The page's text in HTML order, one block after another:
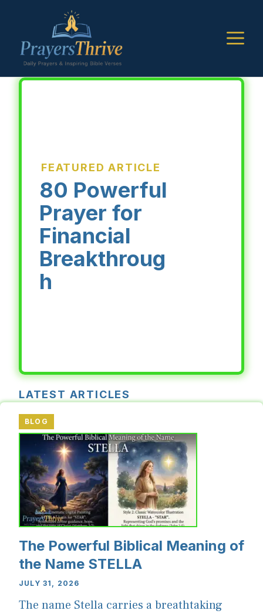
content
FEATURED ARTICLE
80 Powerful
Prayer for
Financial
Breakthroug
h
LATEST ARTICLES
BLOG
The Powerful Biblical Meaning of
the Name STELLA
JULY 31, 2026
The name Stella carries a breathtaking